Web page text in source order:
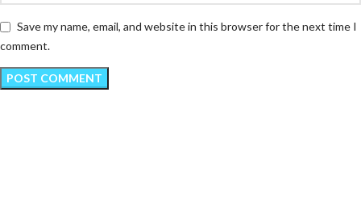
Save my name, email, and website in this browser for the next time I
comment.